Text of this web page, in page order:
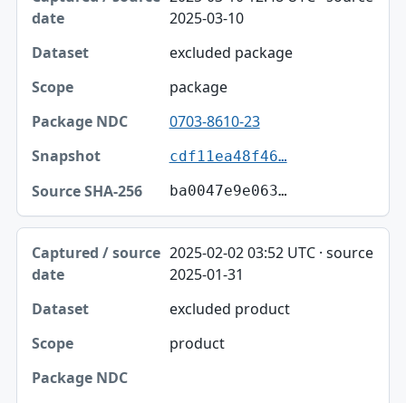
2025-03-10
excluded package
package
0703-8610-23
cdf11ea48f46…
ba0047e9e063…
2025-02-02 03:52 UTC · source
2025-01-31
excluded product
product